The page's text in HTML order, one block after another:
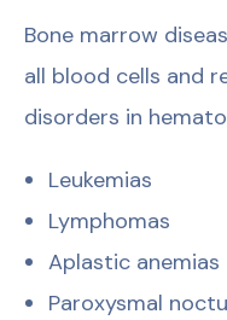
Bone marrow
all blood cells and
disorders in
Leukemias
Lymphomas
Aplastic anemias
Paroxysmal